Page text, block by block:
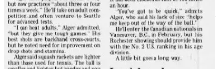
But because of the pandemic, me starting my own company and him
transitioning from piloting commercial jets to charters, it’s been quite
a few years since we’ve played a tournament. So when I got an
email toward the end of last year announcing the Pacific Coast
Doubles Championships being held at the Multnomah Athletic Club
in January, I shot it over to my old man.